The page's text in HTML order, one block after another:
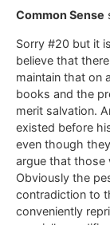
Common Sense
Sorry #20 but it
believe that
maintain that on
books and the
merit salvation.
existed before
even though
argue that those
Obviously the
contradiction to
conveniently